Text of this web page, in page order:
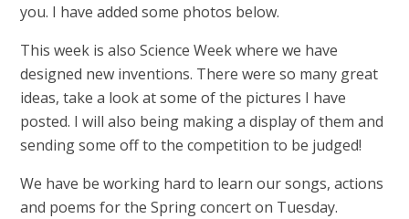
you. I have added some photos below.
This week is also Science Week where we have
designed new inventions. There were so many great
ideas, take a look at some of the pictures I have
posted. I will also being making a display of them and
sending some off to the competition to be judged!
We have be working hard to learn our songs, actions
and poems for the Spring concert on Tuesday.